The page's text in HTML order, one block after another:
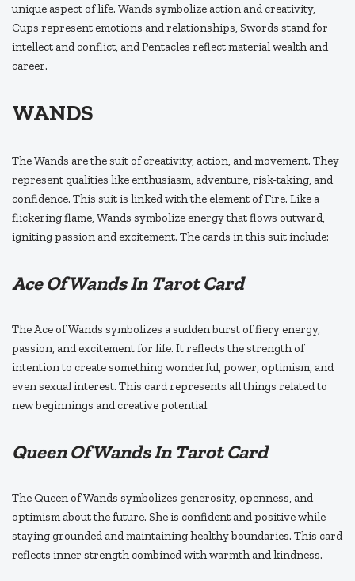
unique aspect of life. Wands symbolize action and creativity,
Cups represent emotions and relationships, Swords stand for
intellect and conflict, and Pentacles reflect material wealth and
career.
WANDS
The Wands are the suit of creativity, action, and movement. They
represent qualities like enthusiasm, adventure, risk-taking, and
confidence. This suit is linked with the element of Fire. Like a
flickering flame, Wands symbolize energy that flows outward,
igniting passion and excitement. The cards in this suit include:
Ace Of Wands In Tarot Card
The Ace of Wands symbolizes a sudden burst of fiery energy,
passion, and excitement for life. It reflects the strength of
intention to create something wonderful, power, optimism, and
even sexual interest. This card represents all things related to
new beginnings and creative potential.
Queen Of Wands In Tarot Card
The Queen of Wands symbolizes generosity, openness, and
optimism about the future. She is confident and positive while
staying grounded and maintaining healthy boundaries. This card
reflects inner strength combined with warmth and kindness.